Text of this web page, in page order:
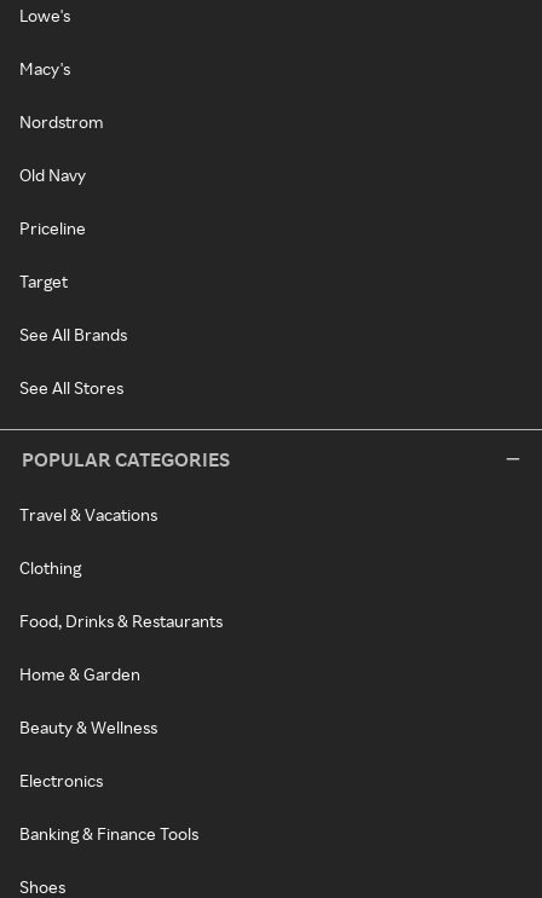
Lowe's
Macy's
Nordstrom
Old Navy
Priceline
Target
See All Brands
See All Stores
POPULAR CATEGORIES
Travel & Vacations
Clothing
Food, Drinks & Restaurants
Home & Garden
Beauty & Wellness
Electronics
Banking & Finance Tools
Shoes